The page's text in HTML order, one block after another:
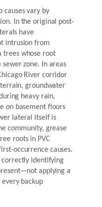
causes vary by
In the original post-
have
intrusion from
trees whose root
zone. In areas
River corridor
groundwater
heavy rain,
on basement floors
lateral itself is
community, grease
roots in PVC
occurrence causes.
correctly identifying
applying a
backup